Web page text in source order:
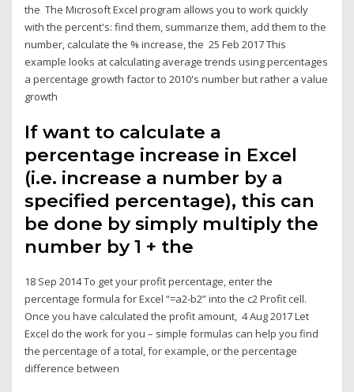
the The Microsoft Excel program allows you to work quickly
with the percent's: find them, summarize them, add them to the
number, calculate the % increase, the 25 Feb 2017 This
example looks at calculating average trends using percentages
a percentage growth factor to 2010's number but rather a value
growth
If want to calculate a
percentage increase in Excel
(i.e. increase a number by a
specified percentage), this can
be done by simply multiply the
number by 1 + the
18 Sep 2014 To get your profit percentage, enter the
percentage formula for Excel “=a2-b2” into the c2 Profit cell.
Once you have calculated the profit amount, 4 Aug 2017 Let
Excel do the work for you – simple formulas can help you find
the percentage of a total, for example, or the percentage
difference between